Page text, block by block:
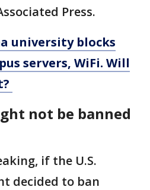
Press.
university blocks
servers, WiFi. Will
not be banned
if the U.S.
decided to ban